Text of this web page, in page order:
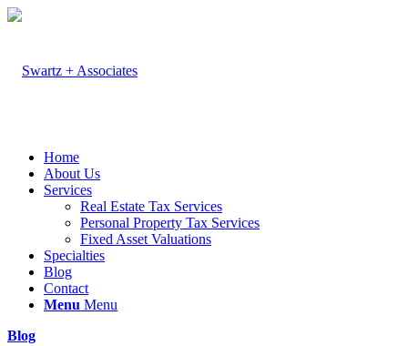
Home
About Us
Services
Real Estate Tax Services
Personal Property Tax Services
Fixed Asset Valuations
Specialties
Blog
Contact
Menu Menu
Blog